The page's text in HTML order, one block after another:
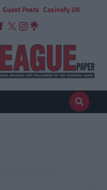
Guest Posts Casinofy UK